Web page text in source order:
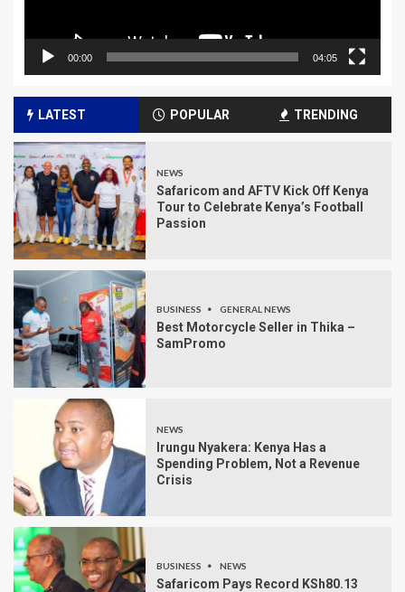
00:00 04:05
LATEST POPULAR TRENDING
NEWS
Safaricom and AFTV Kick Off Kenya
Tour to Celebrate Kenya’s Football
Passion
BUSINESS GENERAL NEWS
Best Motorcycle Seller in Thika –
SamPromo
NEWS
Irungu Nyakera: Kenya Has a
Spending Problem, Not a Revenue
Crisis
BUSINESS NEWS
Safaricom Pays Record KSh80.13